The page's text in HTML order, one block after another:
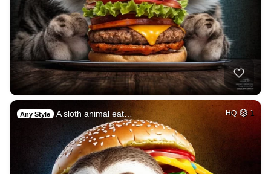
Any Style A sloth animal eat… HQ 1